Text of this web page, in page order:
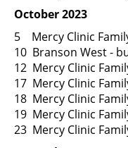
October 2023
5 Mercy Clinic
10 Branson West -
12 Mercy Clinic
17 Mercy Clinic
18 Mercy Clinic
19 Mercy Clinic
23 Mercy Clinic